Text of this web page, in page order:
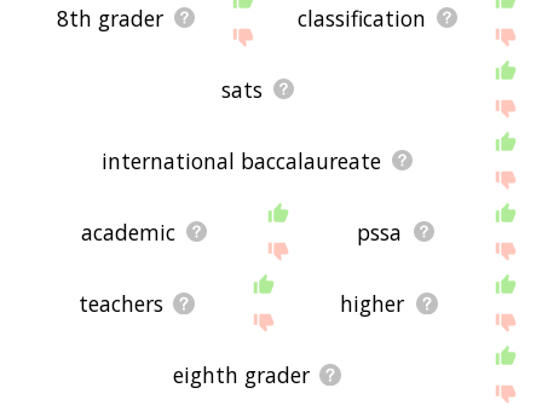
8th grader classification
sats
international baccalaureate
academic pssa
teachers higher
eighth grader